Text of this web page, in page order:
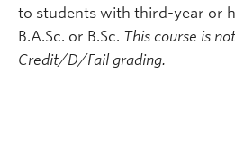
to students with third-year or
B.A.Sc. or B.Sc. This course is
Credit/D/Fail grading.